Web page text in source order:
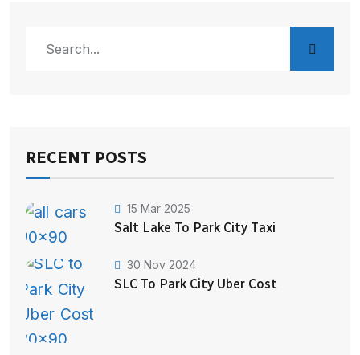
RECENT POSTS
15 Mar 2025
Salt Lake To Park City Taxi
30 Nov 2024
SLC To Park City Uber Cost